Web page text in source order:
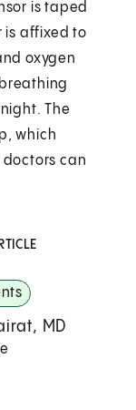
is taped
is affixed to
oxygen
The
which
can
MD